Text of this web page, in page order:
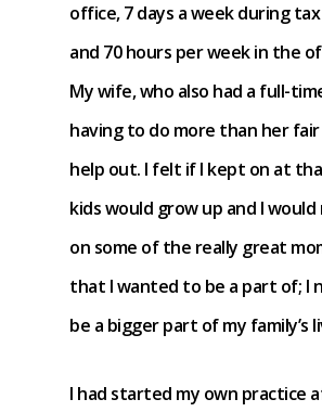
office, 7 days a week during
and 70 hours per week in the
My wife, who also had a full-
having to do more than her
help out. I felt if I kept on at
kids would grow up and I would
on some of the really great
that I wanted to be a part of; I
be a bigger part of my family’s
I had started my own practice